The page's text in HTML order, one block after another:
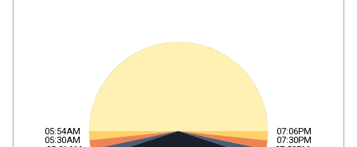
05:54AM
05:30AM
07:30PM
07:06PM